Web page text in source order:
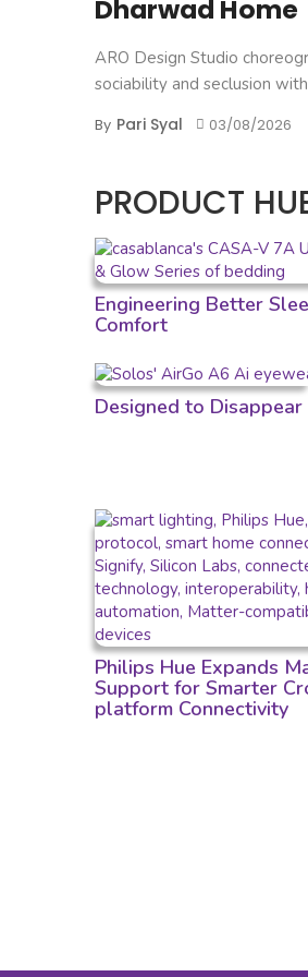
Dharwad Home
ARO Design Studio
sociability and seclusion
By Pari Syal 03/08/2026
PRODUCT
Engineering Better
Comfort
Designed to Disappear
Philips Hue Expands
Support for Smarter
platform Connectivity